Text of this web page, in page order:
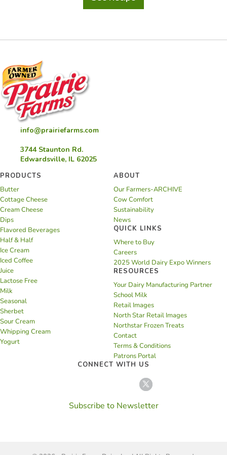
Bowl
info@prairiefarms.com
3744 Staunton Rd.
Edwardsville, IL 62025
PRODUCTS
Butter
Cottage Cheese
Cream Cheese
Dips
Flavored Beverages
Half & Half
Ice Cream
Iced Coffee
Juice
Lactose Free
Milk
Seasonal
Sherbet
Sour Cream
Whipping Cream
Yogurt
ABOUT
Our Farmers-ARCHIVE
Cow Comfort
Sustainability
News
QUICK LINKS
Where to Buy
Careers
2025 World Dairy Expo Winners
RESOURCES
Your Dairy Manufacturing Partner
School Milk
Retail Images
North Star Retail Images
Northstar Frozen Treats
Contact
Terms & Conditions
Patrons Portal
CONNECT WITH US
Subscribe to Newsletter